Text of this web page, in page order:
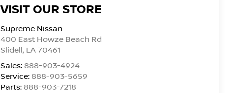
VISIT OUR STORE
Supreme Nissan
400 East Howze Beach Rd
Slidell, LA70461
Sales: 888-903-4924
Service: 888-903-5659
Parts: 888-903-7218